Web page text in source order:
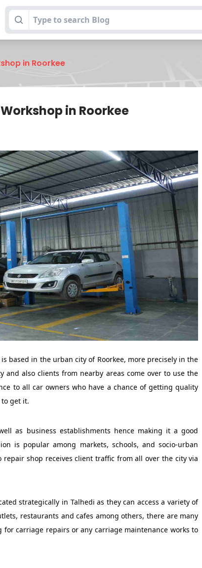
in Roorkee
in Roorkee
based in the urban city of Roorkee, more precisely in the
also clients from nearby areas come over to use the
to all car owners who have a chance of getting quality
get it.
as business establishments hence making it a good
is popular among markets, schools, and socio-urban
shop receives client traffic from all over the city via
strategically in Talhedi as they can access a variety of
restaurants and cafes among others, there are many
carriage repairs or any carriage maintenance works to